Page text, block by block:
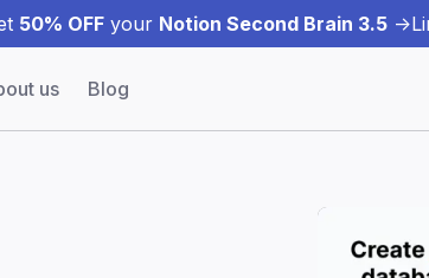
50% OFFyour Notion Second Brain 3.5->
us Blog